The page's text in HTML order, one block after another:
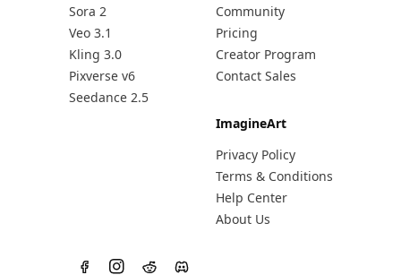
Sora 2
Veo 3.1
Kling 3.0
Pixverse v6
Seedance 2.5
Community
Pricing
Creator Program
Contact Sales
ImagineArt
Privacy Policy
Terms & Conditions
Help Center
About Us